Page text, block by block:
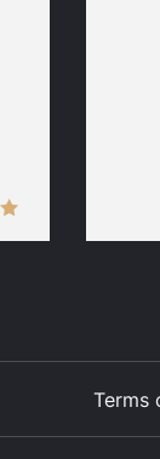
Terms